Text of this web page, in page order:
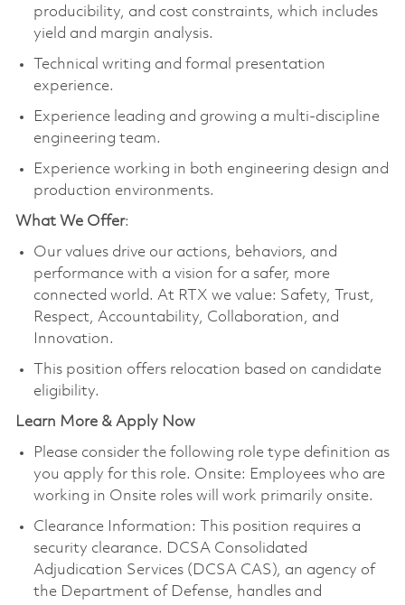
producibility, and cost constraints, which includes
yield and margin analysis.
Technical writing and formal presentation
experience.
Experience leading and growing a multi-discipline
engineering team.
Experience working in both engineering design and
production environments.
What We Offer:
Our values drive our actions, behaviors, and
performance with a vision for a safer, more
connected world. At RTX we value: Safety, Trust,
Respect, Accountability, Collaboration, and
Innovation.
This position offers relocation based on candidate
eligibility.
Learn More & Apply Now
Please consider the following role type definition as
you apply for this role. Onsite: Employees who are
working in Onsite roles will work primarily onsite.
Clearance Information: This position requires a
security clearance. DCSA Consolidated
Adjudication Services (DCSA CAS), an agency of
the Department of Defense, handles and